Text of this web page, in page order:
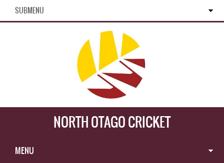
SUBMENU
NORTH OTAGO CRICKET
MENU